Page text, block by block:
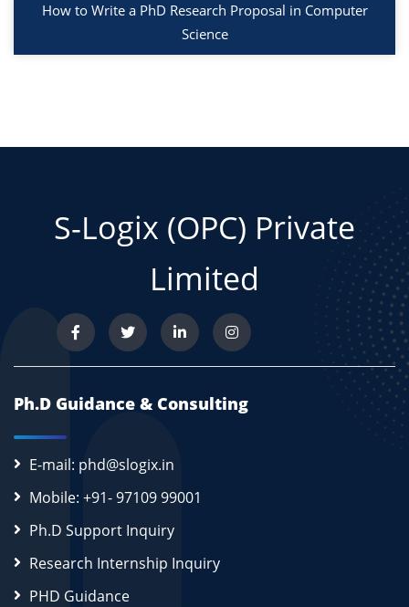
How to Write a PhD Research Proposal in Computer
Science
S-Logix (OPC) Private
Limited
Ph.D Guidance & Consulting
E-mail: phd@slogix.in
Mobile: +91- 97109 99001
Ph.D Support Inquiry
Research Internship Inquiry
PHD Guidance